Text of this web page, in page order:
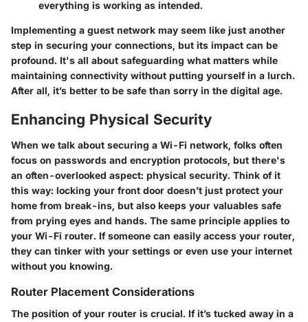
everything is working as intended.
Implementing a guest network may seem like just another
step in securing your connections, but its impact can be
profound. It's all about safeguarding what matters while
maintaining connectivity without putting yourself in a lurch.
After all, it’s better to be safe than sorry in the digital age.
Enhancing Physical Security
When we talk about securing a Wi-Fi network, folks often
focus on passwords and encryption protocols, but there's
an often-overlooked aspect: physical security. Think of it
this way: locking your front door doesn’t just protect your
home from break-ins, but also keeps your valuables safe
from prying eyes and hands. The same principle applies to
your Wi-Fi router. If someone can easily access your router,
they can tinker with your settings or even use your internet
without you knowing.
Router Placement Considerations
The position of your router is crucial. If it’s tucked away in a